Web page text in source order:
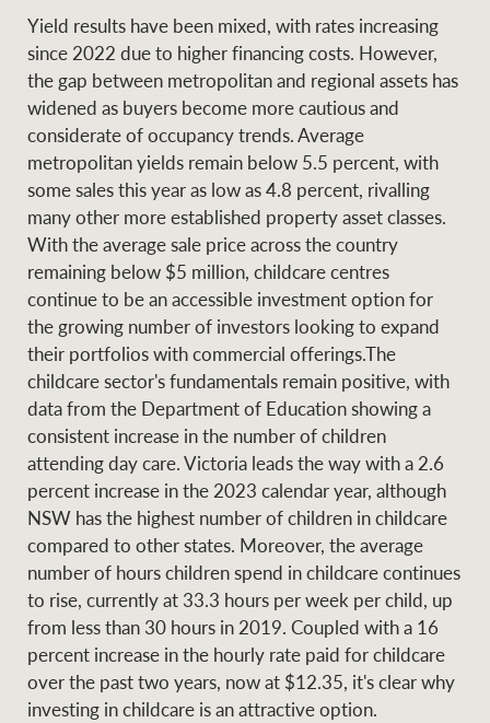
Yield results have been mixed, with rates increasing
since 2022 due to higher financing costs. However,
the gap between metropolitan and regional assets has
widened as buyers become more cautious and
considerate of occupancy trends. Average
metropolitan yields remain below 5.5 percent, with
some sales this year as low as 4.8 percent, rivalling
many other more established property asset classes.
With the average sale price across the country
remaining below $5 million, childcare centres
continue to be an accessible investment option for
the growing number of investors looking to expand
their portfolios with commercial offerings.The
childcare sector's fundamentals remain positive, with
data from the Department of Education showing a
consistent increase in the number of children
attending day care. Victoria leads the way with a 2.6
percent increase in the 2023 calendar year, although
NSW has the highest number of children in childcare
compared to other states. Moreover, the average
number of hours children spend in childcare continues
to rise, currently at 33.3 hours per week per child, up
from less than 30 hours in 2019. Coupled with a 16
percent increase in the hourly rate paid for childcare
over the past two years, now at $12.35, it's clear why
investing in childcare is an attractive option.